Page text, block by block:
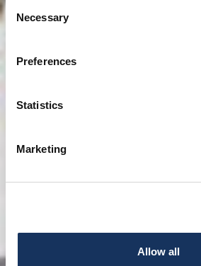
Consent
Selection
Necessary
Preferences
Statistics
Marketing
Allow all